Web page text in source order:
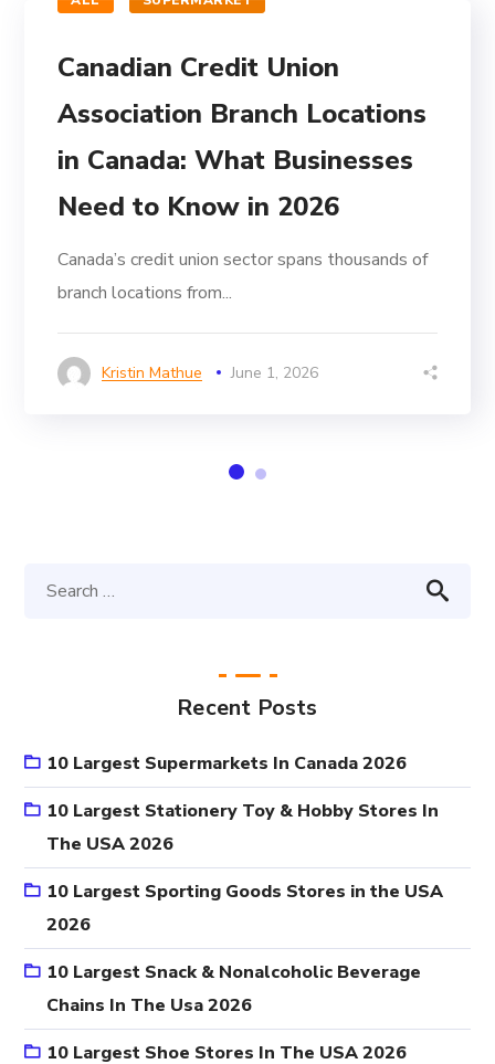
Canadian Credit Union
Association Branch Locations
in Canada: What Businesses
Need to Know in 2026
Canada’s credit union sector spans thousands of
branch locations from...
Kristin Mathue June 1, 2026
Recent Posts
10 Largest Supermarkets In Canada 2026
10 Largest Stationery Toy & Hobby Stores In
The USA 2026
10 Largest Sporting Goods Stores in the USA
2026
10 Largest Snack & Nonalcoholic Beverage
Chains In The Usa 2026
10 Largest Shoe Stores In The USA 2026